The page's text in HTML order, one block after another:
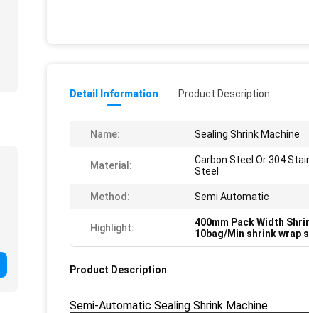
Detail Information Product Description
Name: Sealing Shrink Machine
Material:
Carbon Steel Or 304
Steel
Method: Semi Automatic
Highlight: 400mm Pack Width
10bag/Min shrink wrap
Product Description
Semi-Automatic Sealing Shrink Machine